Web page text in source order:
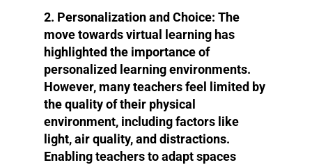
2. Personalization and Choice: The
move towards virtual learning has
highlighted the importance of
personalized learning environments.
However, many teachers feel limited by
the quality of their physical
environment, including factors like
light, air quality, and distractions.
Enabling teachers to adapt spaces